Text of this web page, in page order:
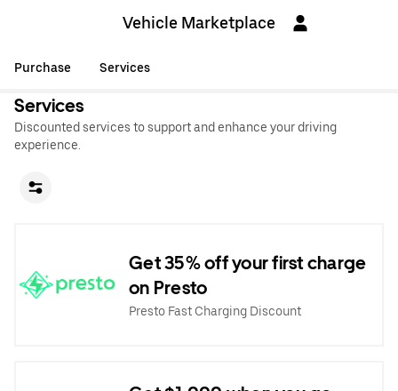
Vehicle Marketplace
Purchase Services
Services
Discounted services to support and enhance your driving
experience.
Get 35% off your first charge
on Presto
Presto Fast Charging Discount